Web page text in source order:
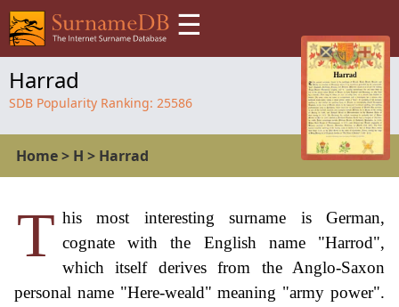
☰
Harrad
SDB Popularity Ranking: 25586
Home> H > Harrad
T his most interesting surname is German,
cognate with the English name "Harrod",
which itself derives from the Anglo-Saxon
personal name "Here-weald" meaning "army power".